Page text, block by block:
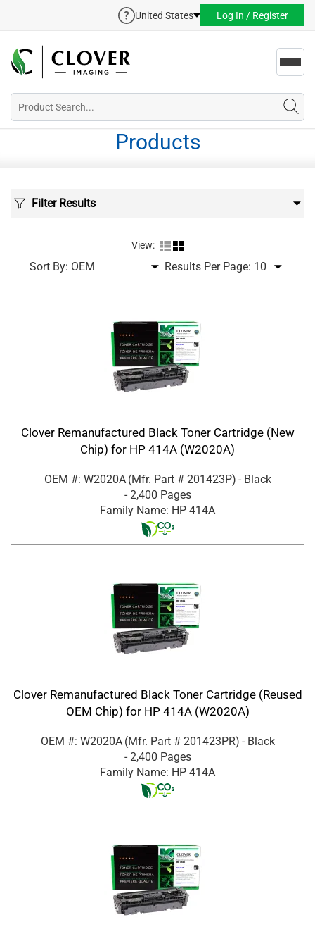
United States Log In / Register
Products
Filter Results
View:
Sort By: Results Per Page:
Clover Remanufactured Black Toner Cartridge (New
Chip) for HP 414A (W2020A)
OEM #: W2020A (Mfr. Part # 201423P) - Black
- 2,400 Pages
Family Name: HP 414A
Clover Remanufactured Black Toner Cartridge (Reused
OEM Chip) for HP 414A (W2020A)
OEM #: W2020A (Mfr. Part # 201423PR) - Black
- 2,400 Pages
Family Name: HP 414A